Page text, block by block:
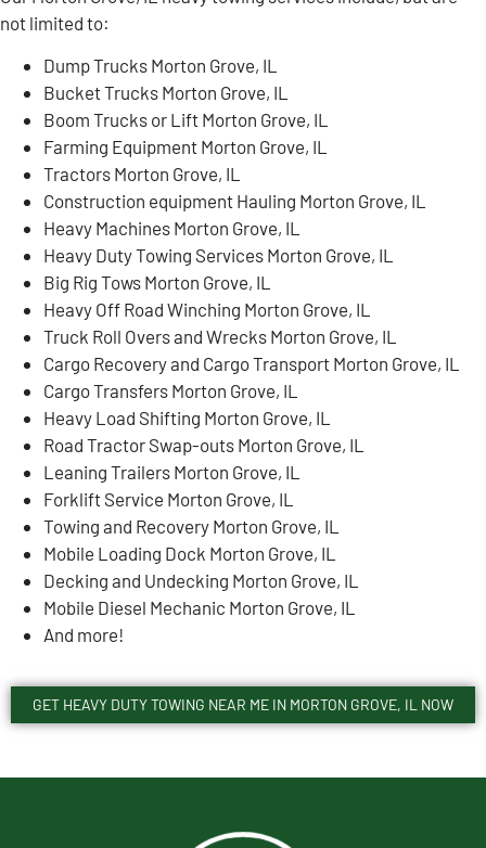
not limited to:
Dump Trucks Morton Grove, IL
Bucket Trucks Morton Grove, IL
Boom Trucks or Lift Morton Grove, IL
Farming Equipment Morton Grove, IL
Tractors Morton Grove, IL
Construction equipment Hauling Morton Grove, IL
Heavy Machines Morton Grove, IL
Heavy Duty Towing Services Morton Grove, IL
Big Rig Tows Morton Grove, IL
Heavy Off Road Winching Morton Grove, IL
Truck Roll Overs and Wrecks Morton Grove, IL
Cargo Recovery and Cargo Transport Morton Grove, IL
Cargo Transfers Morton Grove, IL
Heavy Load Shifting Morton Grove, IL
Road Tractor Swap-outs Morton Grove, IL
Leaning Trailers Morton Grove, IL
Forklift Service Morton Grove, IL
Towing and Recovery Morton Grove, IL
Mobile Loading Dock Morton Grove, IL
Decking and Undecking Morton Grove, IL
Mobile Diesel Mechanic Morton Grove, IL
And more!
GET HEAVY DUTY TOWING NEAR ME IN MORTON GROVE, IL NOW